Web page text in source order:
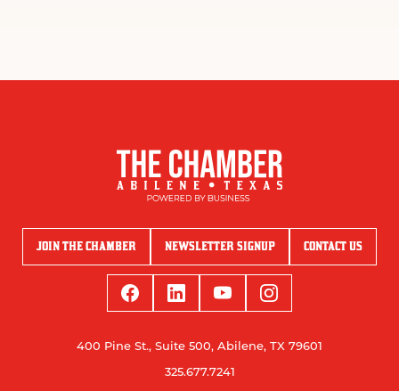
JOIN THE CHAMBER NEWSLETTER SIGNUP CONTACT US
400 Pine St., Suite 500, Abilene, TX 79601
325.677.7241